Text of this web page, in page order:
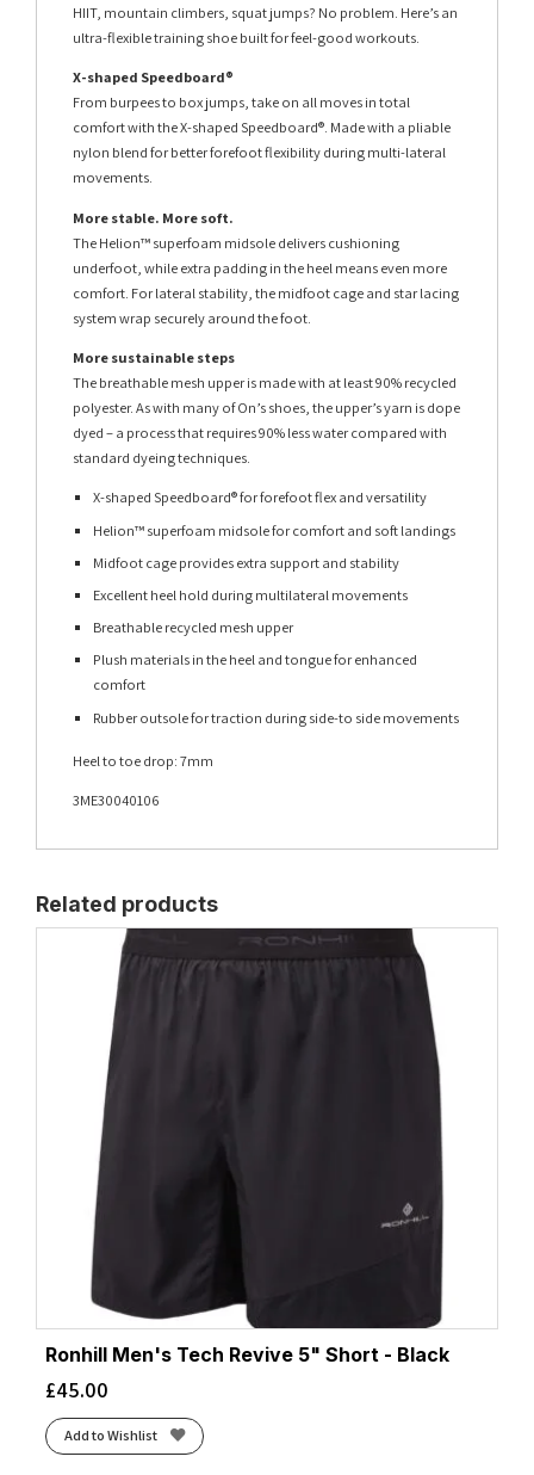
HIIT, mountain climbers, squat jumps? No problem. Here’s an
ultra-flexible training shoe built for feel-good workouts.
X-shaped Speedboard®
From burpees to box jumps, take on all moves in total
comfort with the X-shaped Speedboard®. Made with a pliable
nylon blend for better forefoot flexibility during multi-lateral
movements.
More stable. More soft.
The Helion™ superfoam midsole delivers cushioning
underfoot, while extra padding in the heel means even more
comfort. For lateral stability, the midfoot cage and star lacing
system wrap securely around the foot.
More sustainable steps
The breathable mesh upper is made with at least 90% recycled
polyester. As with many of On’s shoes, the upper’s yarn is dope
dyed – a process that requires 90% less water compared with
standard dyeing techniques.
X-shaped Speedboard® for forefoot flex and versatility
Helion™ superfoam midsole for comfort and soft landings
Midfoot cage provides extra support and stability
Excellent heel hold during multilateral movements
Breathable recycled mesh upper
Plush materials in the heel and tongue for enhanced
comfort
Rubber outsole for traction during side-to side movements
Heel to toe drop: 7mm
3ME30040106
Related products
Ronhill Men's Tech Revive 5" Short - Black
£45.00
Add to Wishlist